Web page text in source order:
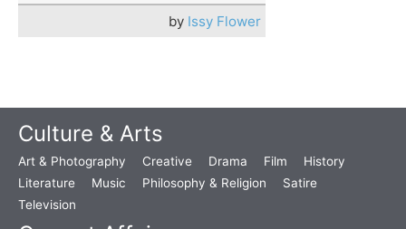
by Issy Flower
Culture & Arts
Art & Photography Creative Drama Film
History
Literature
Music Philosophy & Religion
Satire
Television